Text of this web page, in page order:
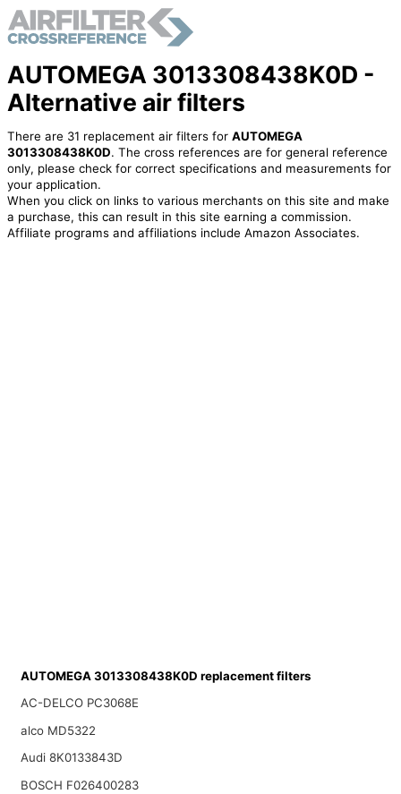
AUTOMEGA 3013308438K0D -
Alternative air filters
There are 31 replacement air filters for AUTOMEGA
3013308438K0D. The cross references are for general reference
only, please check for correct specifications and measurements for
your application.
When you click on links to various merchants on this site and make
a purchase, this can result in this site earning a commission.
Affiliate programs and affiliations include Amazon Associates.
AUTOMEGA 3013308438K0D replacement filters
AC-DELCO PC3068E
alco MD5322
Audi 8K0133843D
BOSCH F026400283